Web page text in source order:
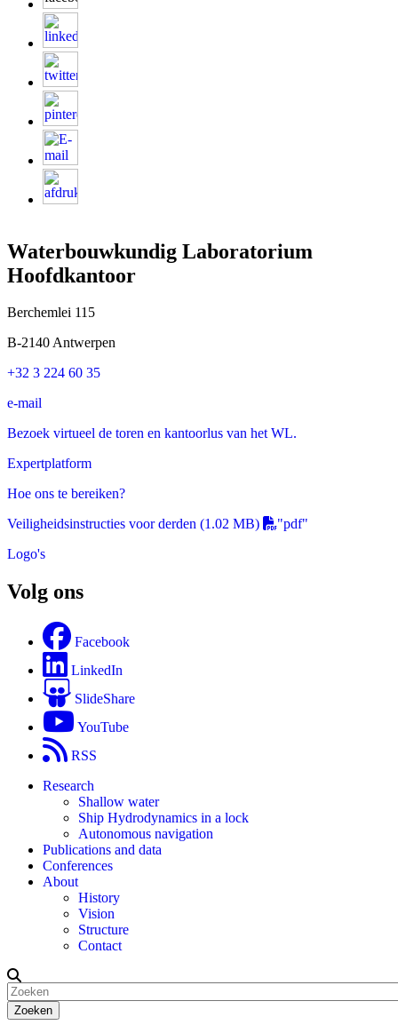
Waterbouwkundig Laboratorium
Hoofdkantoor
Berchemlei 115
B-2140 Antwerpen
+32 3 224 60 35
e-mail
Bezoek virtueel de toren en kantoorlus van het WL.
Expertplatform
Hoe ons te bereiken?
Veiligheidsinstructies voor derden (1.02 MB)
"pdf"
Logo's
Volg ons
Facebook
LinkedIn
SlideShare
YouTube
RSS
Research
Shallow water
Ship Hydrodynamics in a lock
Autonomous navigation
Publications and data
Conferences
About
History
Vision
Structure
Contact
Zoeken